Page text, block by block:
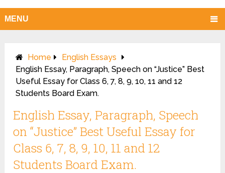
MENU
Home
English Essays
English Essay, Paragraph, Speech on “Justice” Best
Useful Essay for Class 6, 7, 8, 9, 10, 11 and 12
Students Board Exam.
English Essay, Paragraph, Speech
on “Justice” Best Useful Essay for
Class 6, 7, 8, 9, 10, 11 and 12
Students Board Exam.